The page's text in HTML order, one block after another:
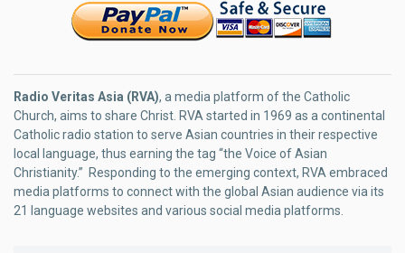
Radio Veritas Asia (RVA), a media platform of the Catholic
Church, aims to share Christ. RVA started in 1969 as a continental
Catholic radio station to serve Asian countries in their respective
local language, thus earning the tag “the Voice of Asian
Christianity.” Responding to the emerging context, RVA embraced
media platforms to connect with the global Asian audience via its
21 language websites and various social media platforms.